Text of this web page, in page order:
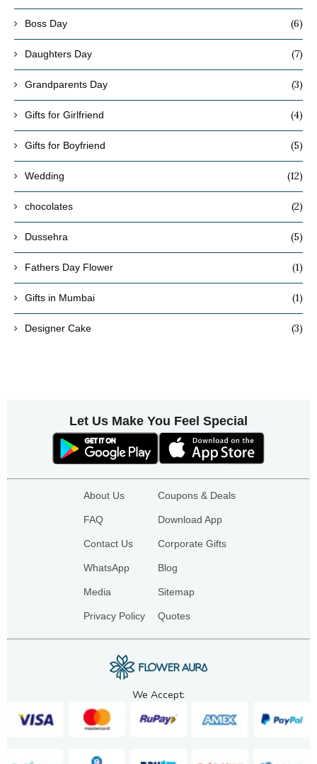
Boss Day (6)
Daughters Day (7)
Grandparents Day (3)
Gifts for Girlfriend (4)
Gifts for Boyfriend (5)
Wedding (12)
chocolates (2)
Dussehra (5)
Fathers Day Flower (1)
Gifts in Mumbai (1)
Designer Cake (3)
Let Us Make You Feel Special
About Us
FAQ
Contact Us
WhatsApp
Media
Privacy Policy
Coupons & Deals
Download App
Corporate Gifts
Blog
Sitemap
Quotes
We Accept: